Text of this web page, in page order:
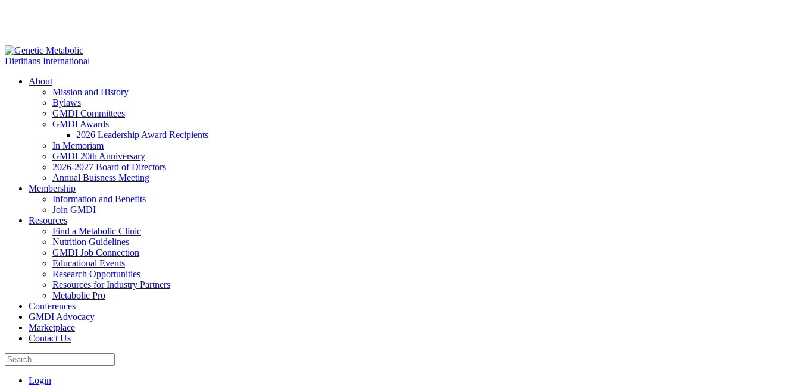
About
Mission and History
Bylaws
GMDI Committees
GMDI Awards
2026 Leadership Award Recipients
In Memoriam
GMDI 20th Anniversary
2026-2027 Board of Directors
Annual Buisness Meeting
Membership
Information and Benefits
Join GMDI
Resources
Find a Metabolic Clinic
Nutrition Guidelines
GMDI Job Connection
Educational Events
Research Opportunities
Resources for Industry Partners
Metabolic Pro
Conferences
GMDI Advocacy
Marketplace
Contact Us
Login